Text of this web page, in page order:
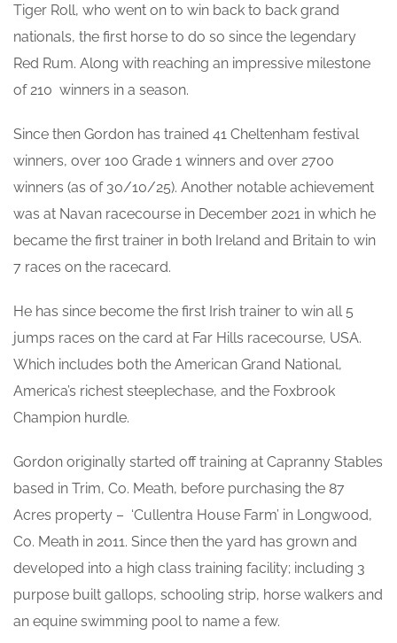
Tiger Roll, who went on to win back to back grand
nationals, the first horse to do so since the legendary
Red Rum. Along with reaching an impressive milestone
of 210 winners in a season.
Since then Gordon has trained 41 Cheltenham festival
winners, over 100 Grade 1 winners and over 2700
winners (as of 30/10/25). Another notable achievement
was at Navan racecourse in December 2021 in which he
became the first trainer in both Ireland and Britain to win
7 races on the racecard.
He has since become the first Irish trainer to win all 5
jumps races on the card at Far Hills racecourse, USA.
Which includes both the American Grand National,
America’s richest steeplechase, and the Foxbrook
Champion hurdle.
Gordon originally started off training at Capranny Stables
based in Trim, Co. Meath, before purchasing the 87
Acres property – ‘Cullentra House Farm’ in Longwood,
Co. Meath in 2011. Since then the yard has grown and
developed into a high class training facility; including 3
purpose built gallops, schooling strip, horse walkers and
an equine swimming pool to name a few.